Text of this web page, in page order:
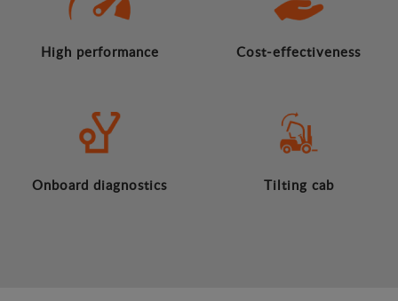
High performance Cost-effectiveness
Onboard diagnostics Tilting cab